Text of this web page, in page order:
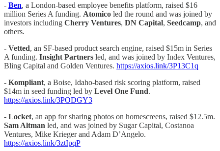
- Ben, a London-based employee benefits platform, raised $16
million Series A funding. Atomico led the round and was joined by
investors including Cherry Ventures, DN Capital, Seedcamp, and
others.
- Vetted, an SF-based product search engine, raised $15m in Series
A funding. Insight Partners led, and was joined by Index Ventures,
Bling Capital and Golden Ventures. https://axios.link/3P13C1q
- Kompliant, a Boise, Idaho-based risk scoring platform, raised
$14m in seed funding led by Level One Fund.
https://axios.link/3PODGY3
- Locket, an app for sharing photos on homescreens, raised $12.5m.
Sam Altman led, and was joined by Sugar Capital, Costanoa
Ventures, Mike Krieger and Adam D’Angelo.
https://axios.link/3ztIpqP